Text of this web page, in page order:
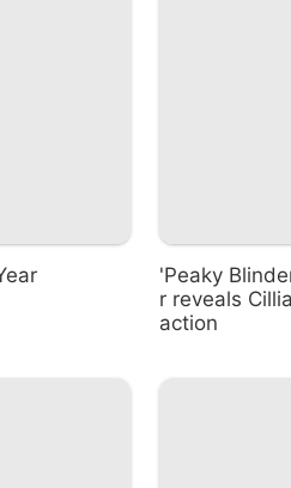
'Peaky
r reveals
action